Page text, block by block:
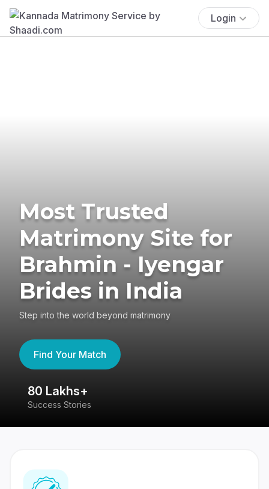
Login
Most Trusted
Matrimony Site for
Brahmin - Iyengar
Brides in India
Step into the world beyond matrimony
Find Your Match
80 Lakhs+
Success Stories